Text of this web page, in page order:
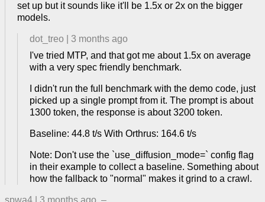
set up but it sounds like it'll be 1.5x or 2x on the bigger
models.
dot_treo
3 months ago
I've tried MTP, and that got me about 1.5x on average
with a very spec friendly benchmark.
I didn't run the full benchmark with the demo code, just
picked up a single prompt from it. The prompt is about
1300 token, the response is about 3200 token.
Baseline: 44.8 t/s With Orthrus: 164.6 t/s
Note: Don't use the `use_diffusion_mode=` config flag
in their example to collect a baseline. Something about
how the fallback to "normal" makes it grind to a crawl.